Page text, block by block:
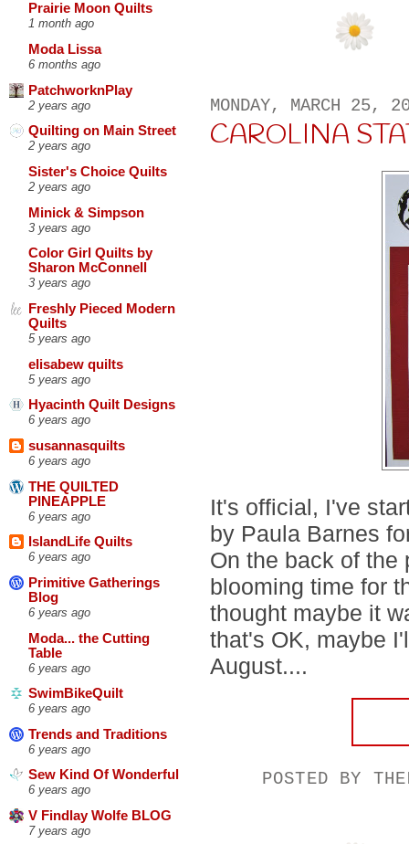
Prairie Moon Quilts
1 month ago
Moda Lissa
6 months ago
PatchworknPlay
2 years ago
Quilting on Main Street
2 years ago
Sister's Choice Quilts
2 years ago
Minick & Simpson
3 years ago
Color Girl Quilts by
Sharon McConnell
3 years ago
Freshly Pieced Modern
Quilts
5 years ago
elisabew quilts
5 years ago
Hyacinth Quilt Designs
6 years ago
susannasquilts
6 years ago
THE QUILTED
PINEAPPLE
6 years ago
IslandLife Quilts
6 years ago
Primitive Gatherings
Blog
6 years ago
Moda... the Cutting
Table
6 years ago
SwimBikeQuilt
6 years ago
Trends and Traditions
6 years ago
Sew Kind Of Wonderful
6 years ago
V Findlay Wolfe BLOG
7 years ago
MONDAY, MARCH 25,
CAROLINA
It's official, I've
by Paula Barnes
On the back of the
blooming time for
thought maybe it
that's OK, maybe
August....
POSTED BY